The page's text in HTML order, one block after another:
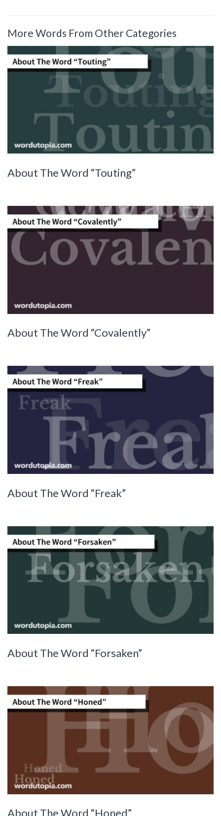
More Words From Other Categories
About The Word “Touting”
About The Word “Covalently”
About The Word “Freak”
About The Word “Forsaken”
About The Word “Honed”